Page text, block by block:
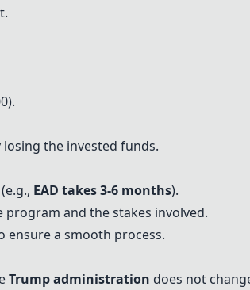
the invested funds.
EAD takes 3-6 months).
and the stakes involved.
ensure a smooth process.
Trump administration does not